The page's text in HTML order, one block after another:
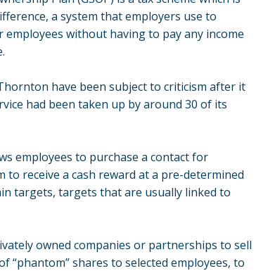
a system that employers use to
without having to pay any income
have been subject to criticism after it
had been taken up by around 30 of its
employees to purchase a contact for
to receive a cash reward at a pre-determined
targets, targets that are usually linked to
owned companies or partnerships to sell
“phantom” shares to selected employees, to